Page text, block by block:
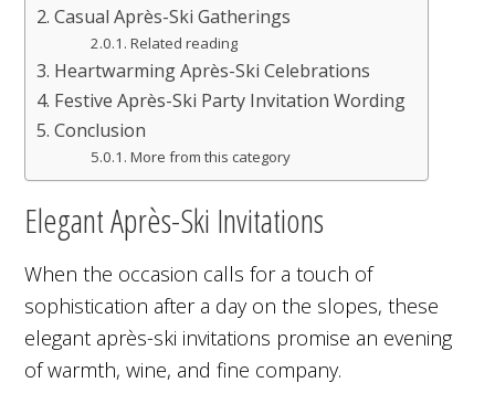
Casual Après-Ski Gatherings
Related reading
Heartwarming Après-Ski Celebrations
Festive Après-Ski Party Invitation Wording
Conclusion
More from this category
Elegant Après-Ski Invitations
When the occasion calls for a touch of
sophistication after a day on the slopes, these
elegant après-ski invitations promise an evening
of warmth, wine, and fine company.